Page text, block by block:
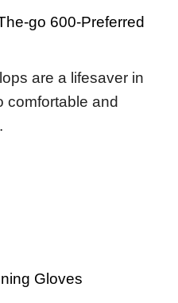
go 600-Preferred
are a lifesaver in
comfortable and
Gloves